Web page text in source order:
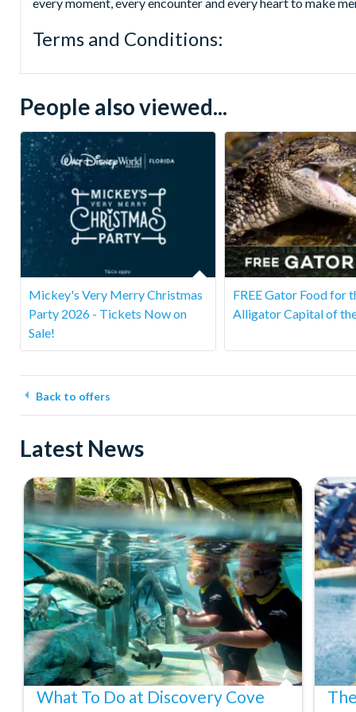
Terms and Conditions:
People also viewed...
Mickey's Very Merry Christmas
Party 2026 - Tickets Now on
Sale!
FREE Gator Food for
Alligator Capital of
Back to offers
Latest News
What To Do at Discovery Cove